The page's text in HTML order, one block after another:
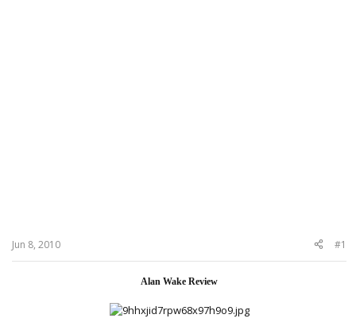
Jun 8, 2010 #1
Alan Wake Review